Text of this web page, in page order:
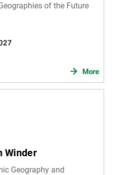
of the Future
More
Winder
Geography and